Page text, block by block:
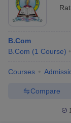
B.Com
B.Com (1 Course)
Courses
Compare